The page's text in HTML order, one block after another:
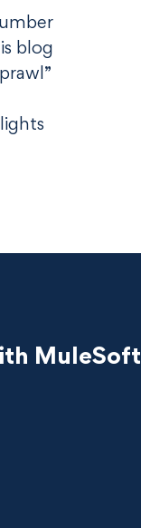
blog
MuleSoft